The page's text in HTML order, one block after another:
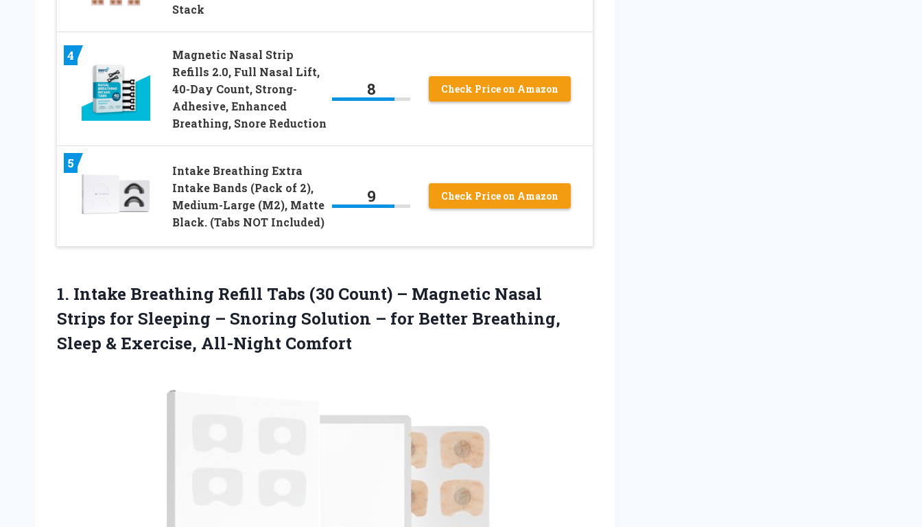
Stack
4
Magnetic Nasal Strip
Refills 2.0, Full Nasal Lift,
40-Day Count, Strong-
Adhesive, Enhanced
Breathing, Snore Reduction
8 Check Price on Amazon
5
Intake Breathing Extra
Intake Bands (Pack of 2),
Medium-Large (M2), Matte
Black. (Tabs NOT Included)
9 Check Price on Amazon
1. Intake Breathing Refill Tabs (30 Count) – Magnetic Nasal
Strips for Sleeping – Snoring Solution – for Better Breathing,
Sleep & Exercise, All-Night Comfort